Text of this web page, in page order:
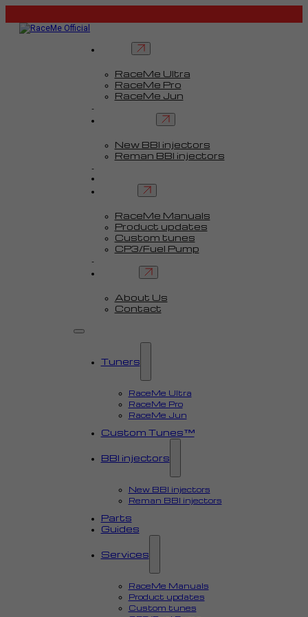
RaceMe Ultra
RaceMe Pro
RaceMe Jun
New BBI injectors
Reman BBI injectors
RaceMe Manuals
Product updates
Custom tunes
CP3/Fuel Pump
About Us
Contact
Tuners
RaceMe Ultra
RaceMe Pro
RaceMe Jun
Custom Tunes™
BBI injectors
New BBI injectors
Reman BBI injectors
Parts
Guides
Services
RaceMe Manuals
Product updates
Custom tunes